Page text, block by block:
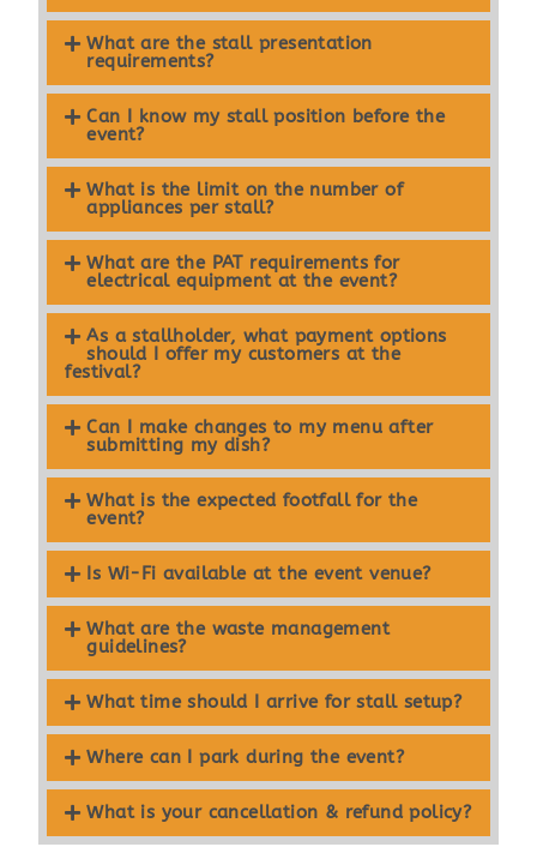
What are the stall presentation
requirements?
Can I know my stall position before the
event?
What is the limit on the number of
appliances per stall?
What are the PAT requirements for
electrical equipment at the event?
As a stallholder, what payment options
should I offer my customers at the
festival?
Can I make changes to my menu after
submitting my dish?
What is the expected footfall for the
event?
Is Wi-Fi available at the event venue?
What are the waste management
guidelines?
What time should I arrive for stall setup?
Where can I park during the event?
What is your cancellation & refund policy?